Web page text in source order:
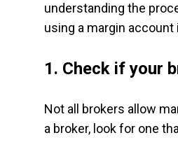
understanding the
using a margin account
1. Check if your
Not all brokers allow
a broker, look for one